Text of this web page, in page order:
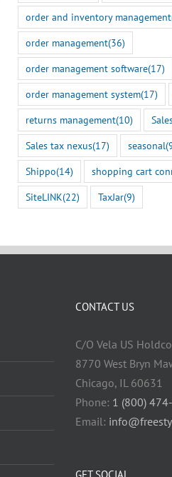
July 22nd, 2026
order and inventory management
order management(36)
order management software(17)
order management system(17)
returns management(10)
Sales tax nexus(17) seasonal
Shippo(14) shopping cart
SiteLINK(22) TaxJar(9)
CONTACT US
C/O Vela US
8770 West Bryn
Chicago, IL 60631
Phone: 1 (800)
Email: